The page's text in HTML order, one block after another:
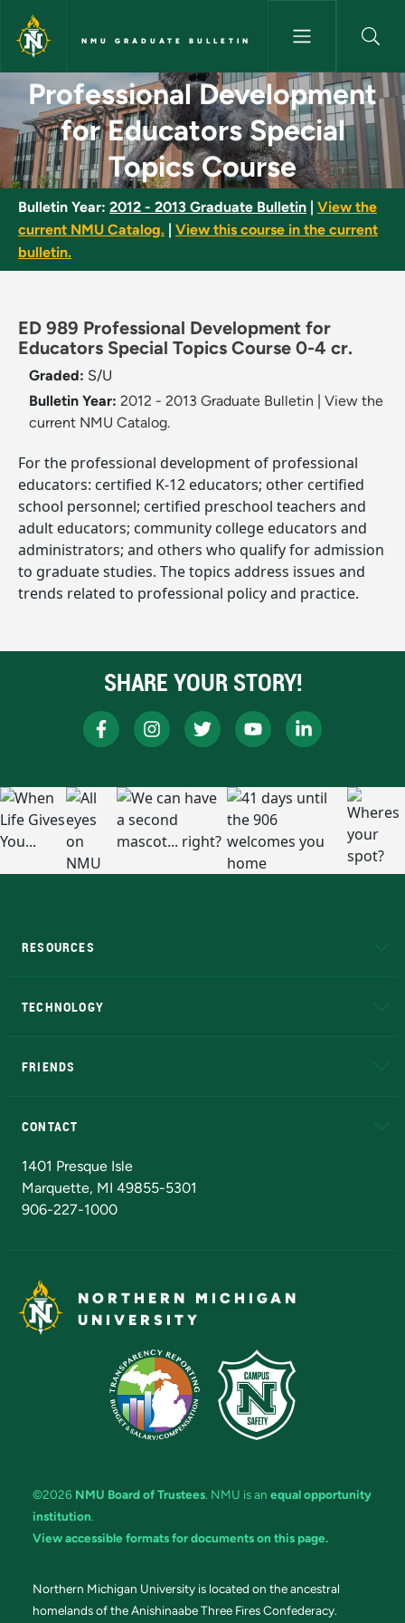
Skip to main content
NMU GRADUATE BULLETIN
Professional Development for
Professional Development
for Educators Special
Topics Course
Bulletin Year: 2012 - 2013 Graduate Bulletin
View the
current NMU Catalog.
View this course in the current
bulletin.
ED 989 Professional Development for
Educators Special Topics Course 0-4 cr.
Graded: S/U
Bulletin Year: 2012 - 2013 Graduate Bulletin
View the
current NMU Catalog.
For the professional development of professional
educators: certified K-12 educators; other certified
school personnel; certified preschool teachers and
adult educators; community college educators and
administrators; and others who qualify for admission
to graduate studies. The topics address issues and
trends related to professional policy and practice.
SHARE YOUR STORY!
RESOURCES
TECHNOLOGY
FRIENDS
CONTACT
1401 Presque Isle
Marquette, MI 49855-5301
906-227-1000
NORTHERN MICHIGAN
UNIVERSITY
©2026 NMU Board of Trustees. NMU is an equal opportunity
institution.
View accessible formats for documents on this page.
Northern Michigan University is located on the ancestral
homelands of the Anishinaabe Three Fires Confederacy.